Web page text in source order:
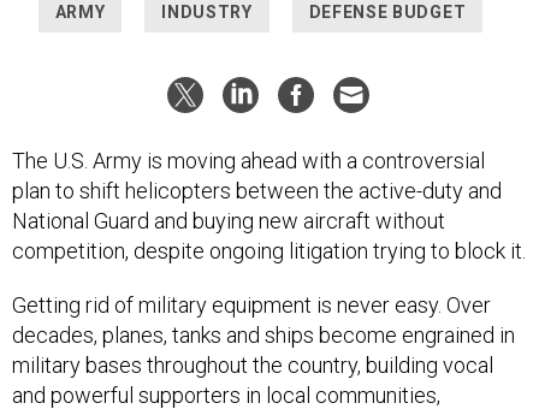
ARMY INDUSTRY DEFENSE BUDGET
The U.S. Army is moving ahead with a controversial
plan to shift helicopters between the active-duty and
National Guard and buying new aircraft without
competition, despite ongoing litigation trying to block it.
Getting rid of military equipment is never easy. Over
decades, planes, tanks and ships become engrained in
military bases throughout the country, building vocal
and powerful supporters in local communities,